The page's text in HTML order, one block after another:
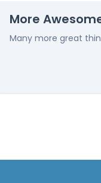
More
Many more great